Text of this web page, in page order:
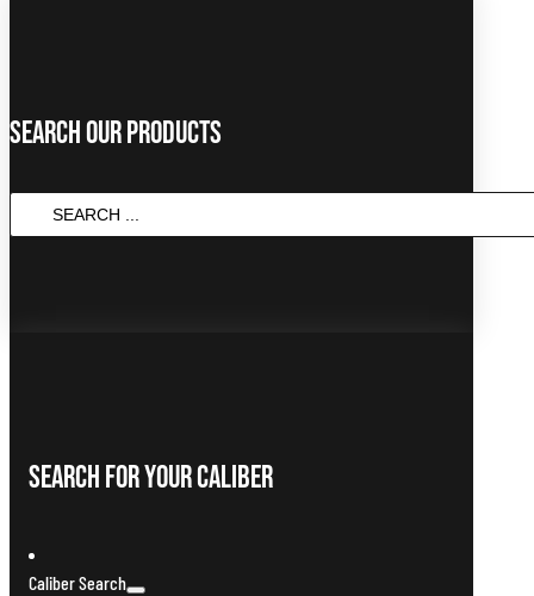
Search Our Products
SEARCH
...
Search For Your Caliber
Caliber Search